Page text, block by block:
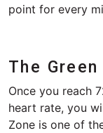
point for every
The
Once you reach
heart rate, you
Zone is one of